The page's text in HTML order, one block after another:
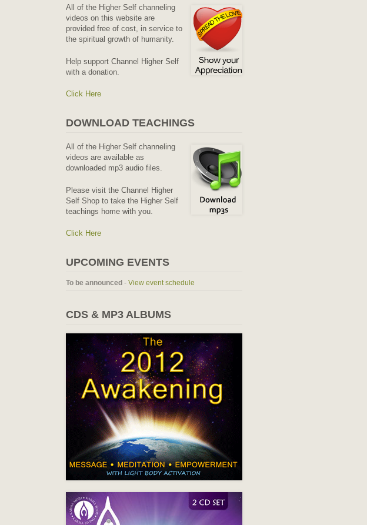
All of the Higher Self channeling
videos on this website are
provided free of cost, in service to
the spiritual growth of humanity.
Help support Channel Higher Self
with a donation.
Click Here
DOWNLOAD TEACHINGS
All of the Higher Self channeling
videos are available as
downloaded mp3 audio files.
Please visit the Channel Higher
Self Shop to take the Higher Self
teachings home with you.
Click Here
UPCOMING EVENTS
To be announced - View event schedule
CDS & MP3 ALBUMS